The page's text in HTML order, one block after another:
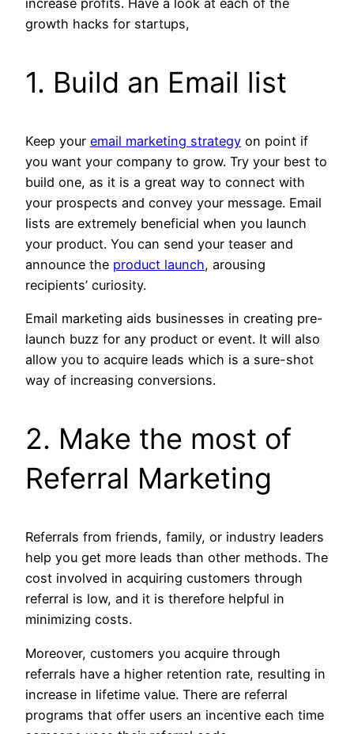
increase profits. Have a look at each of the
growth hacks for startups,
1. Build an Email list
Keep your email marketing strategy on point if
you want your company to grow. Try your best to
build one, as it is a great way to connect with
your prospects and convey your message. Email
lists are extremely beneficial when you launch
your product. You can send your teaser and
announce the product launch, arousing
recipients’ curiosity.
Email marketing aids businesses in creating pre-
launch buzz for any product or event. It will also
allow you to acquire leads which is a sure-shot
way of increasing conversions.
2. Make the most of
Referral Marketing
Referrals from friends, family, or industry leaders
help you get more leads than other methods. The
cost involved in acquiring customers through
referral is low, and it is therefore helpful in
minimizing costs.
Moreover, customers you acquire through
referrals have a higher retention rate, resulting in
increase in lifetime value. There are referral
programs that offer users an incentive each time